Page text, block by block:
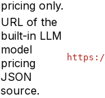
pricing only.
URL of the
built-in LLM
model
pricing
JSON
source.